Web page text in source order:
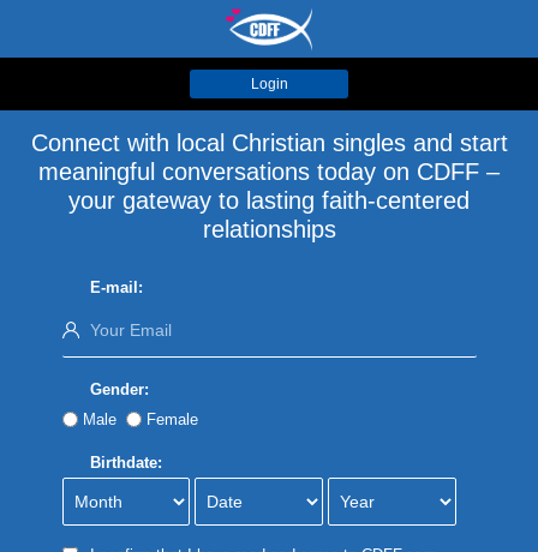
Login
Connect with local Christian singles and start
meaningful conversations today on CDFF –
your gateway to lasting faith-centered
relationships
E-mail:
Gender:
Male
Female
Birthdate: